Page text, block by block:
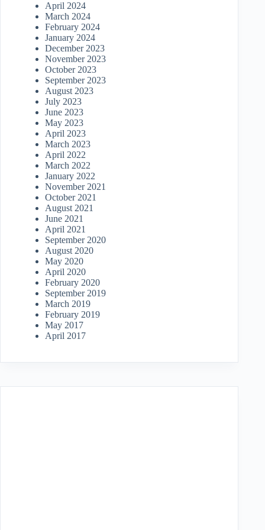
April 2024
March 2024
February 2024
January 2024
December 2023
November 2023
October 2023
September 2023
August 2023
July 2023
June 2023
May 2023
April 2023
March 2023
April 2022
March 2022
January 2022
November 2021
October 2021
August 2021
June 2021
April 2021
September 2020
August 2020
May 2020
April 2020
February 2020
September 2019
March 2019
February 2019
May 2017
April 2017